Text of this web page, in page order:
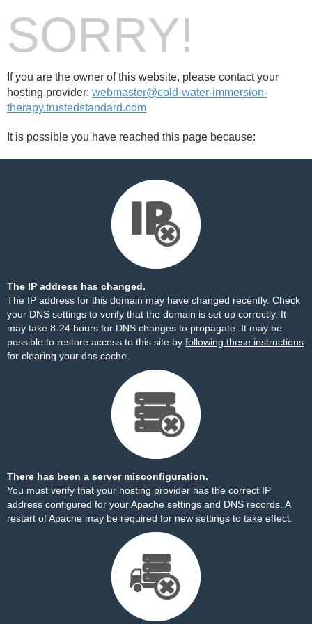
SORRY!
If you are the owner of this website, please contact your
hosting provider: webmaster@cold-water-immersion-
therapy.trustedstandard.com
It is possible you have reached this page because:
The IP address has changed.
The IP address for this domain may have changed recently. Check
your DNS settings to verify that the domain is set up correctly. It
may take 8-24 hours for DNS changes to propagate. It may be
possible to restore access to this site by following these instructions
for clearing your dns cache.
There has been a server misconfiguration.
You must verify that your hosting provider has the correct IP
address configured for your Apache settings and DNS records. A
restart of Apache may be required for new settings to take effect.